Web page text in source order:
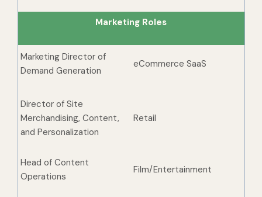
Marketing Roles
Marketing Director of
Demand Generation
eCommerce SaaS
Director of Site
Merchandising, Content,
and Personalization
Retail
Head of Content
Operations
Film/Entertainment